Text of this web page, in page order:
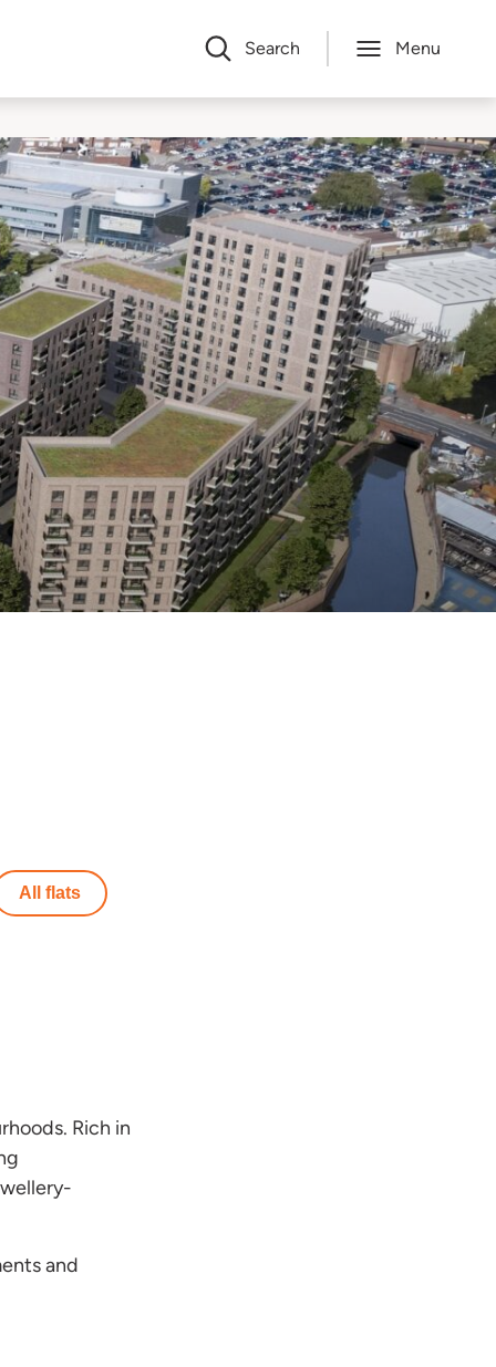
Search Menu
All flats
Rich in
and